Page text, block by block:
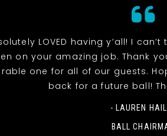
LOVED having y’all! I
on your amazing job. Thank
one for all of our guests.
back for a future ball!
- LAUREN
BALL